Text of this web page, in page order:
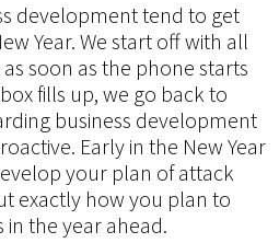
development tend to get
Year. We start off with all
soon as the phone starts
fills up, we go back to
business development
Early in the New Year
your plan of attack
exactly how you plan to
the year ahead.